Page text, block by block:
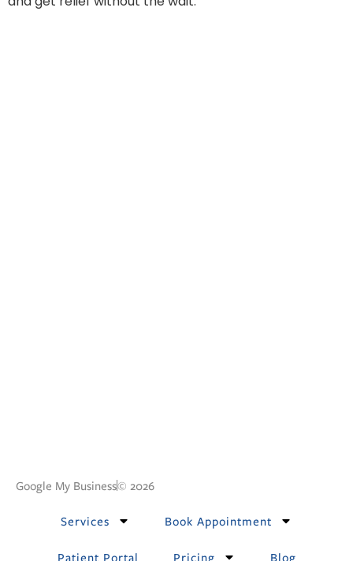
Google My Business© 2026
Services Book Appointment
Patient Portal Pricing Blog